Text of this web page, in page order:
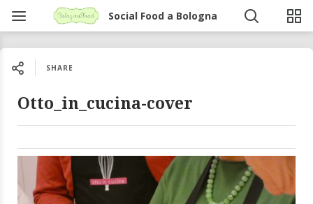
Social Food a Bologna
SHARE
Otto_in_cucina-cover